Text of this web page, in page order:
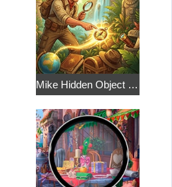
Mike Hidden Object World